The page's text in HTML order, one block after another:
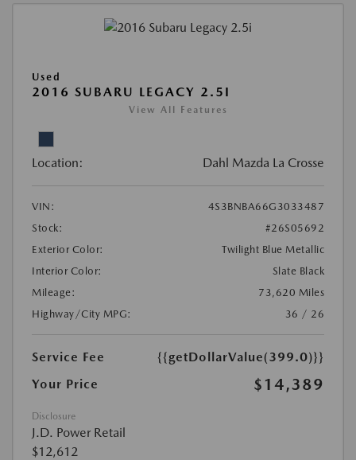
Used
2016 SUBARU LEGACY 2.5I
View All Features
Location: Dahl Mazda La Crosse
VIN:
4S3BNBA66G3033487
Stock:
#26S05692
Exterior Color:
Twilight Blue Metallic
Interior Color:
Slate Black
Mileage:
73,620 Miles
Highway/City MPG:
36 / 26
Service Fee
{{getDollarValue(399.0)}}
Your Price
$14,389
Disclosure
J.D. Power Retail
$12,612